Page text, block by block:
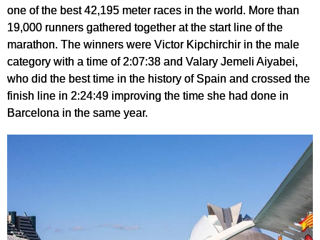
one of the best 42,195 meter races in the world. More than
19,000 runners gathered together at the start line of the
marathon. The winners were Victor Kipchirchir in the male
category with a time of 2:07:38 and Valary Jemeli Aiyabei,
who did the best time in the history of Spain and crossed the
finish line in 2:24:49 improving the time she had done in
Barcelona in the same year.